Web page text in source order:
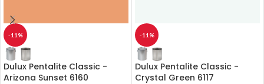
-11%
Dulux Pentalite Classic -
Arizona Sunset 6160
-11%
Dulux Pentalite Classic -
Crystal Green 6117